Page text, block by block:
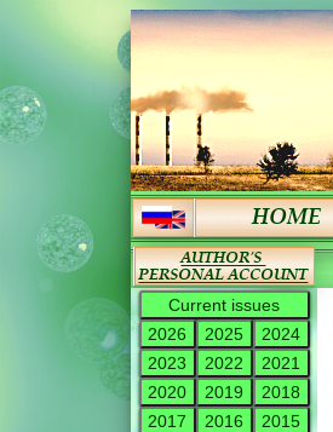
Current issues
2026
2025
2024
2023
2022
2021
2020
2019
2018
2017
2016
2015